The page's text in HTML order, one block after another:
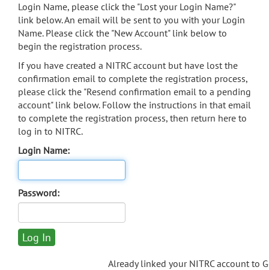
Login Name, please click the "Lost your Login Name?"
link below. An email will be sent to you with your Login
Name. Please click the "New Account" link below to
begin the registration process.
If you have created a NITRC account but have lost the
confirmation email to complete the registration process,
please click the "Resend confirmation email to a pending
account" link below. Follow the instructions in that email
to complete the registration process, then return here to
log in to NITRC.
Login Name:
Password:
Already linked your NITRC account to